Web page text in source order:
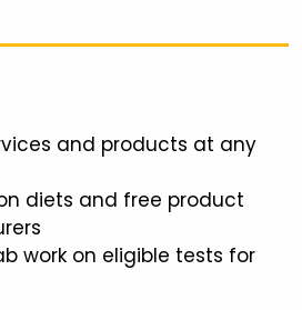
and products at any
diets and free product
work on eligible tests for